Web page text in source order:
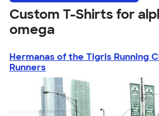
Custom T-Shirts for
omega
Hermanas of the Tigris Running
Runners